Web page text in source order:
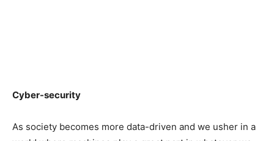
Cyber-security
As society becomes more data-driven and we usher in a